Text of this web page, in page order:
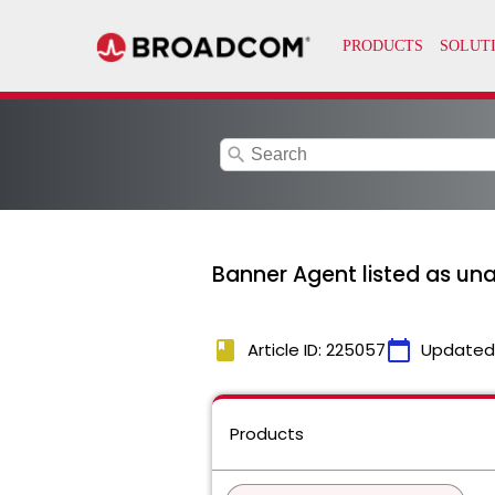
search
Banner Agent listed as
book Article ID: 225057calendar_today
Products